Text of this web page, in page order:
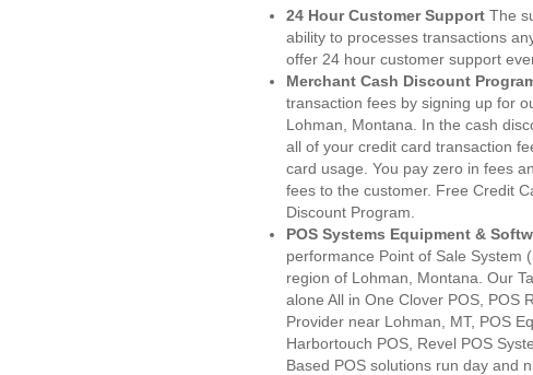
24 Hour Customer Support The
ability to processes transactions
offer 24 hour customer support
Merchant Cash Discount
transaction fees by signing up for
Lohman, Montana. In the cash
all of your credit card transaction
card usage. You pay zero in fees
fees to the customer. Free Credit
Discount Program.
POS Systems Equipment &
performance Point of Sale System
region of Lohman, Montana. Our
alone All in One Clover POS, POS
Provider near Lohman, MT, POS
Harbortouch POS, Revel POS
Based POS solutions run day and